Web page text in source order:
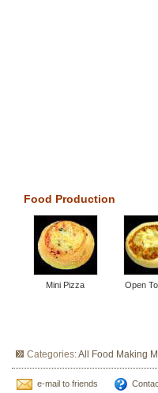
Food Production
Mini Pizza Open
Categories:All Food Making
e-mail to friends